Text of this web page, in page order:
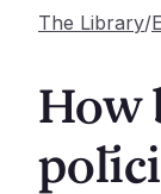
Industries
For Financial
The Library/
How